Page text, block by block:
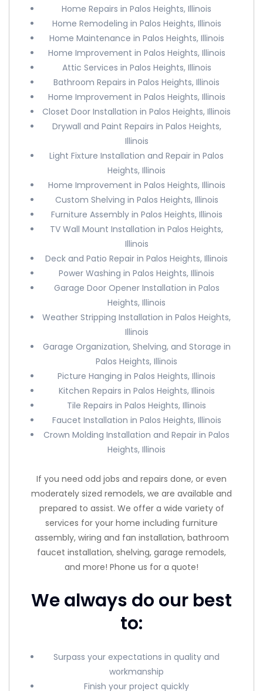
Home Repairs in Palos Heights, Illinois
Home Remodeling in Palos Heights, Illinois
Home Maintenance in Palos Heights, Illinois
Home Improvement in Palos Heights, Illinois
Attic Services in Palos Heights, Illinois
Bathroom Repairs in Palos Heights, Illinois
Home Improvement in Palos Heights, Illinois
Closet Door Installation in Palos Heights, Illinois
Drywall and Paint Repairs in Palos Heights,
Illinois
Light Fixture Installation and Repair in Palos
Heights, Illinois
Home Improvement in Palos Heights, Illinois
Custom Shelving in Palos Heights, Illinois
Furniture Assembly in Palos Heights, Illinois
TV Wall Mount Installation in Palos Heights,
Illinois
Deck and Patio Repair in Palos Heights, Illinois
Power Washing in Palos Heights, Illinois
Garage Door Opener Installation in Palos
Heights, Illinois
Weather Stripping Installation in Palos Heights,
Illinois
Garage Organization, Shelving, and Storage in
Palos Heights, Illinois
Picture Hanging in Palos Heights, Illinois
Kitchen Repairs in Palos Heights, Illinois
Tile Repairs in Palos Heights, Illinois
Faucet Installation in Palos Heights, Illinois
Crown Molding Installation and Repair in Palos
Heights, Illinois
If you need odd jobs and repairs done, or even
moderately sized remodels, we are available and
prepared to assist. We offer a wide variety of
services for your home including furniture
assembly, wiring and fan installation, bathroom
faucet installation, shelving, garage remodels,
and more! Phone us for a quote!
We always do our best
to:
Surpass your expectations in quality and
workmanship
Finish your project quickly